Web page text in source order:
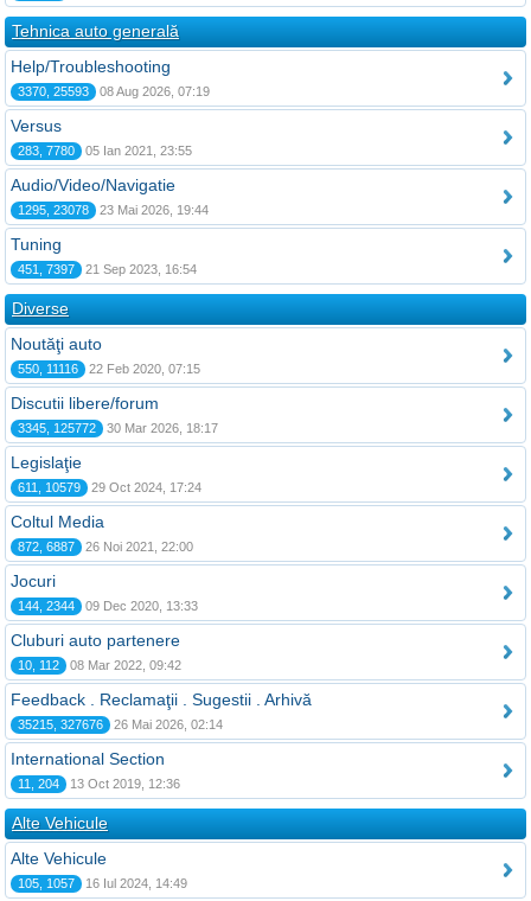
Tehnica auto generală
Help/Troubleshooting
3370, 25593 08 Aug 2026, 07:19
Versus
283, 7780 05 Ian 2021, 23:55
Audio/Video/Navigatie
1295, 23078 23 Mai 2026, 19:44
Tuning
451, 7397 21 Sep 2023, 16:54
Diverse
Noutăţi auto
550, 11116 22 Feb 2020, 07:15
Discutii libere/forum
3345, 125772 30 Mar 2026, 18:17
Legislaţie
611, 10579 29 Oct 2024, 17:24
Coltul Media
872, 6887 26 Noi 2021, 22:00
Jocuri
144, 2344 09 Dec 2020, 13:33
Cluburi auto partenere
10, 112 08 Mar 2022, 09:42
Feedback . Reclamaţii . Sugestii . Arhivă
35215, 327676 26 Mai 2026, 02:14
International Section
11, 204 13 Oct 2019, 12:36
Alte Vehicule
Alte Vehicule
105, 1057 16 Iul 2024, 14:49